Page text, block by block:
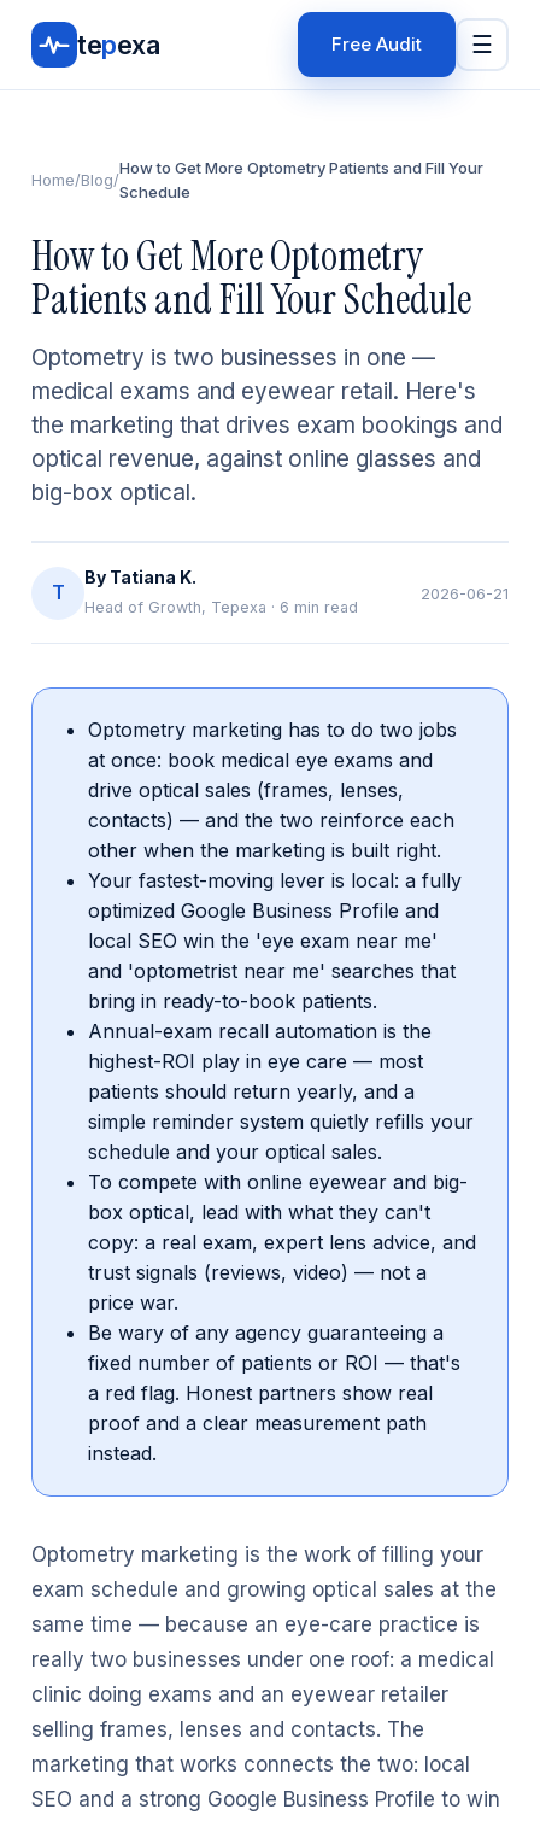
tepexa Free Audit ☰
Home/Blog/
How to Get More Optometry Patients and Fill Your
Schedule
How to Get More Optometry
Patients and Fill Your Schedule
Optometry is two businesses in one —
medical exams and eyewear retail. Here's
the marketing that drives exam bookings and
optical revenue, against online glasses and
big-box optical.
T
By Tatiana K.
Head of Growth, Tepexa · 6 min read
2026-06-21
Optometry marketing has to do two jobs
at once: book medical eye exams and
drive optical sales (frames, lenses,
contacts) — and the two reinforce each
other when the marketing is built right.
Your fastest-moving lever is local: a fully
optimized Google Business Profile and
local SEO win the 'eye exam near me'
and 'optometrist near me' searches that
bring in ready-to-book patients.
Annual-exam recall automation is the
highest-ROI play in eye care — most
patients should return yearly, and a
simple reminder system quietly refills your
schedule and your optical sales.
To compete with online eyewear and big-
box optical, lead with what they can't
copy: a real exam, expert lens advice, and
trust signals (reviews, video) — not a
price war.
Be wary of any agency guaranteeing a
fixed number of patients or ROI — that's
a red flag. Honest partners show real
proof and a clear measurement path
instead.
Optometry marketing is the work of filling your
exam schedule and growing optical sales at the
same time — because an eye-care practice is
really two businesses under one roof: a medical
clinic doing exams and an eyewear retailer
selling frames, lenses and contacts. The
marketing that works connects the two: local
SEO and a strong Google Business Profile to win